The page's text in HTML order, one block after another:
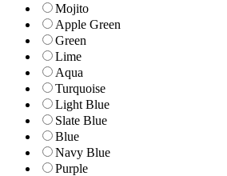
Mojito
Apple Green
Green
Lime
Aqua
Turquoise
Light Blue
Slate Blue
Blue
Navy Blue
Purple